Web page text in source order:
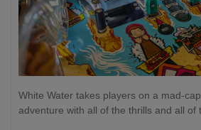
White Water takes players on a mad-
adventure with all of the thrills and all of